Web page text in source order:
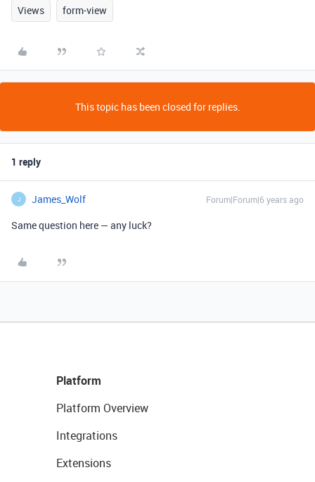
Views form-view
This topic has been closed for replies.
1 reply
J James_Wolf Forum|Forum|6 years ago
Same question here — any luck?
Platform
Platform Overview
Integrations
Extensions